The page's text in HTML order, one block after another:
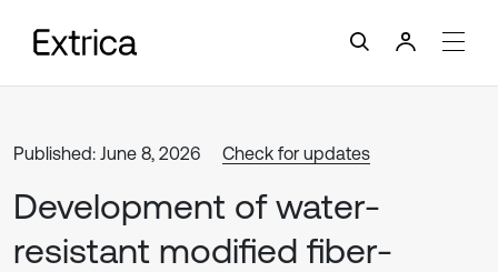
Published: June 8, 2026 Check for updates
Development of water-
resistant modified fiber-